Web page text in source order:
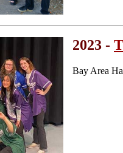
2023 -
Bay Area